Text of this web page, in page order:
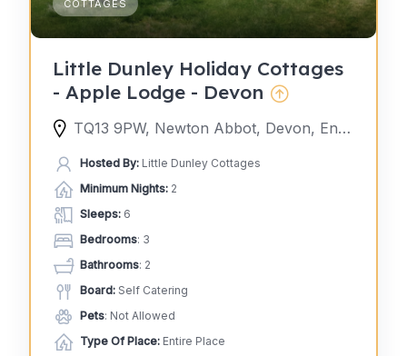
COTTAGES
Little Dunley Holiday Cottages
- Apple Lodge - Devon
TQ13 9PW, Newton Abbot, Devon, England, United Kingdom
Hosted By: Little Dunley Cottages
Minimum Nights: 2
Sleeps: 6
Bedrooms: 3
Bathrooms: 2
Board: Self Catering
Pets: Not Allowed
Type Of Place: Entire Place